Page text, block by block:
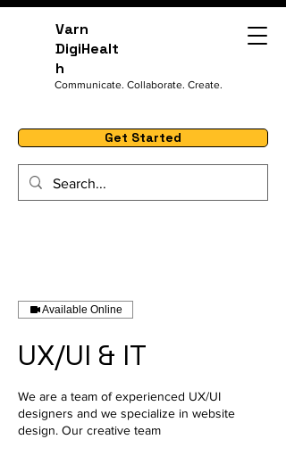
Varn
DigiHealt
h
Communicate. Collaborate. Create.
Get Started
Available Online
UX/UI & IT
We are a team of experienced UX/UI
designers and we specialize in website
design. Our creative team